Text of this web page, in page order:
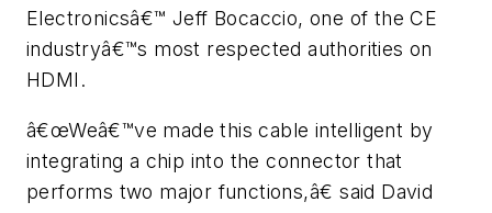
Electronicsâ€™ Jeff Bocaccio, one of the CE
industryâ€™s most respected authorities on
HDMI.
â€œWeâ€™ve made this cable intelligent by
integrating a chip into the connector that
performs two major functions,â€ said David